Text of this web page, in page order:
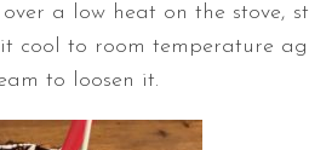
a low heat on the stove,
cool to room temperature
to loosen it.